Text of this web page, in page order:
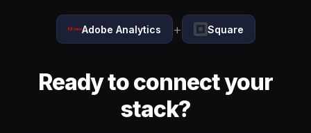
Adobe Analytics + Square
Ready to connect your
stack?